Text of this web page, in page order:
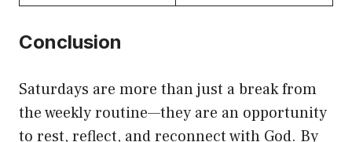
Conclusion
Saturdays are more than just a break from
the weekly routine—they are an opportunity
to rest, reflect, and reconnect with God. By